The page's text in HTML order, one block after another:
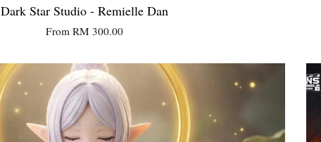
Dark Star Studio - Remielle Dan
From RM 300.00